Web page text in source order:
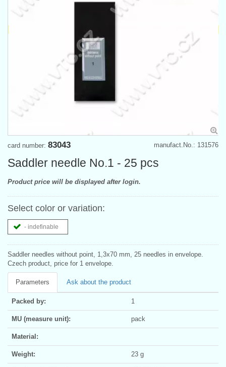
manufact.No.: 131576
card number: 83043
Saddler needle No.1 - 25 pcs
Product price will be displayed after login.
Select color or variation:
- indefinable
Saddler needles without point, 1,3x70 mm, 25 needles in envelope.
Czech product, price for 1 envelope.
Parameters Ask about the product
Packed by: 1
MU (measure unit): pack
Material:
Weight: 23 g